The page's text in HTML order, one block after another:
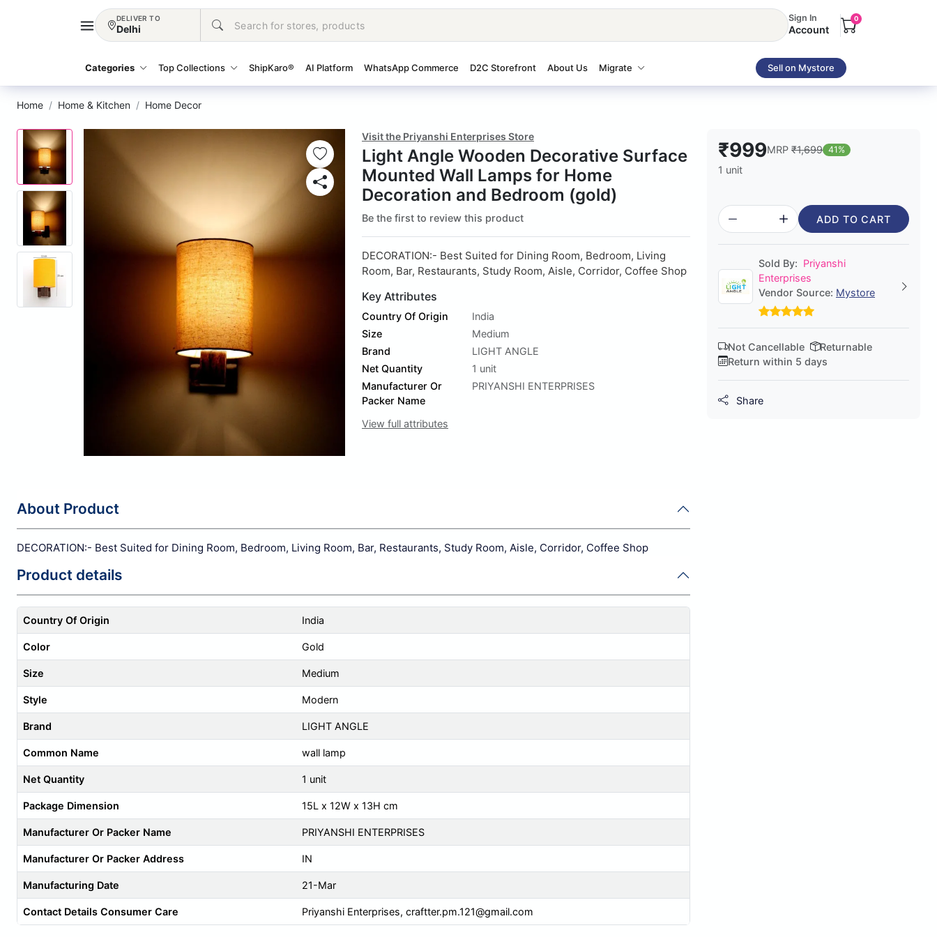
DELIVER TO
Delhi
Sign In
Account
0
Categories Top Collections ShipKaro® AI Platform WhatsApp Commerce D2C Storefront About Us Migrate Sell on Mystore
Home Home & Kitchen Home Decor
Visit the Priyanshi Enterprises Store
Light Angle Wooden Decorative Surface
Mounted Wall Lamps for Home
Decoration and Bedroom (gold)
Be the first to review this product
DECORATION:- Best Suited for Dining Room, Bedroom, Living
Room, Bar, Restaurants, Study Room, Aisle, Corridor, Coffee Shop
Key Attributes
Country Of Origin
India
Size
Medium
Brand
LIGHT ANGLE
Net Quantity
1 unit
Manufacturer Or
Packer Name
PRIYANSHI ENTERPRISES
View full attributes
About Product
DECORATION:- Best Suited for Dining Room, Bedroom, Living Room, Bar, Restaurants, Study Room, Aisle, Corridor, Coffee Shop
Product details
Country Of Origin India
Color Gold
Size Medium
Style Modern
Brand LIGHT ANGLE
Common Name wall lamp
Net Quantity 1 unit
Package Dimension 15L x 12W x 13H cm
Manufacturer Or Packer Name PRIYANSHI ENTERPRISES
Manufacturer Or Packer Address IN
Manufacturing Date 21-Mar
Contact Details Consumer Care Priyanshi Enterprises, craftter.pm.121@gmail.com
₹999MRP ₹1,699 41%
1 unit
ADD TO CART
Sold By: Priyanshi
Enterprises
Vendor Source: Mystore
Not Cancellable
Returnable
Return within 5 days
Share